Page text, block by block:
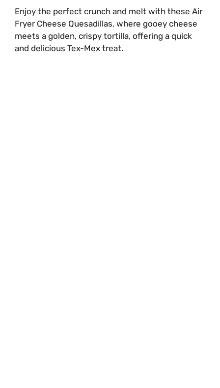
Enjoy the perfect crunch and melt with these Air
Fryer Cheese Quesadillas, where gooey cheese
meets a golden, crispy tortilla, offering a quick
and delicious Tex-Mex treat.